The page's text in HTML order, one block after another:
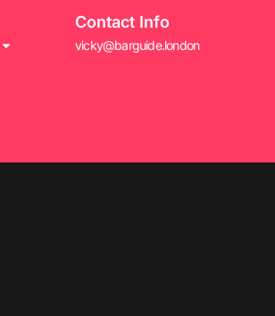
Contact Info
vicky@barguide.london